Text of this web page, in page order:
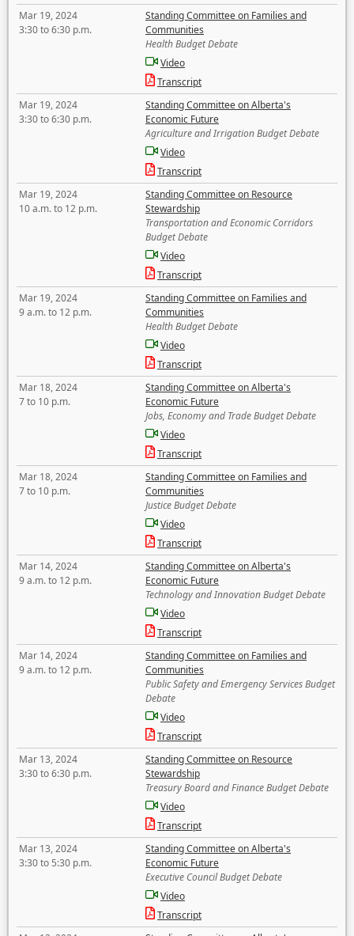
Mar 19, 2024
3:30 to 6:30 p.m.
Standing Committee on Families and
Communities
Health Budget Debate
Video
Transcript
Mar 19, 2024
3:30 to 6:30 p.m.
Standing Committee on Alberta's
Economic Future
Agriculture and Irrigation Budget Debate
Video
Transcript
Mar 19, 2024
10 a.m. to 12 p.m.
Standing Committee on Resource
Stewardship
Transportation and Economic Corridors
Budget Debate
Video
Transcript
Mar 19, 2024
9 a.m. to 12 p.m.
Standing Committee on Families and
Communities
Health Budget Debate
Video
Transcript
Mar 18, 2024
7 to 10 p.m.
Standing Committee on Alberta's
Economic Future
Jobs, Economy and Trade Budget Debate
Video
Transcript
Mar 18, 2024
7 to 10 p.m.
Standing Committee on Families and
Communities
Justice Budget Debate
Video
Transcript
Mar 14, 2024
9 a.m. to 12 p.m.
Standing Committee on Alberta's
Economic Future
Technology and Innovation Budget Debate
Video
Transcript
Mar 14, 2024
9 a.m. to 12 p.m.
Standing Committee on Families and
Communities
Public Safety and Emergency Services Budget
Debate
Video
Transcript
Mar 13, 2024
3:30 to 6:30 p.m.
Standing Committee on Resource
Stewardship
Treasury Board and Finance Budget Debate
Video
Transcript
Mar 13, 2024
3:30 to 5:30 p.m.
Standing Committee on Alberta's
Economic Future
Executive Council Budget Debate
Video
Transcript